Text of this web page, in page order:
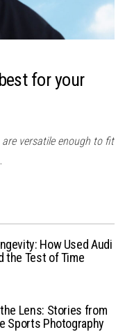
for your
versatile enough to fit
How Used Audi
the Test of Time
Lens: Stories from
Sports Photography